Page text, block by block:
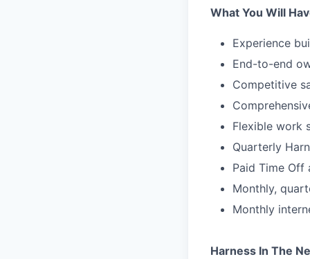
What You Will
Experience
End-to-end
Competitive
Flexible work
Quarterly
Paid Time Off
Monthly,
Monthly
Harness In The